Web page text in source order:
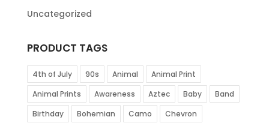
Uncategorized
PRODUCT TAGS
4th of July 90s Animal
Animal Print
Animal Prints
Awareness Aztec Baby
Band
Birthday
Bohemian Camo
Chevron